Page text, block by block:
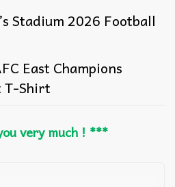
Stadium 2026 Football
East Champions
T-Shirt
very much ! ***